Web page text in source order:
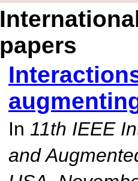
papers
In 11th IEEE
and